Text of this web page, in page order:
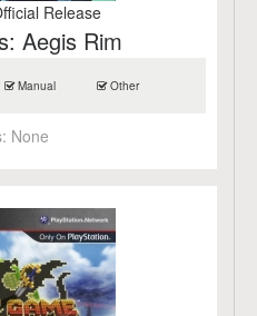
Release
Aegis Rim
Manual Other
None